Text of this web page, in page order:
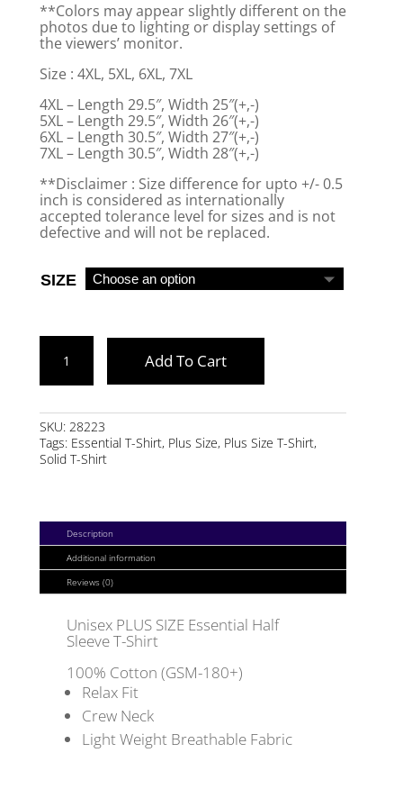
**Colors may appear slightly different on the
photos due to lighting or display settings of
the viewers’ monitor.
Size : 4XL, 5XL, 6XL, 7XL
4XL – Length 29.5″, Width 25″(+,-)
5XL – Length 29.5″, Width 26″(+,-)
6XL – Length 30.5″, Width 27″(+,-)
7XL – Length 30.5″, Width 28″(+,-)
**Disclaimer : Size difference for upto +/- 0.5
inch is considered as internationally
accepted tolerance level for sizes and is not
defective and will not be replaced.
SIZE
MARL
SIZE
ESSENTIAL
HALF
T-
SHIRT
QUANTITY
Add To Cart
SKU: 28223
Tags: Essential T-Shirt, Plus Size, Plus Size T-Shirt,
Solid T-Shirt
Description
Additional information
Reviews (0)
Unisex PLUS SIZE Essential Half
Sleeve T-Shirt
100% Cotton (GSM-180+)
Relax Fit
Crew Neck
Light Weight Breathable Fabric